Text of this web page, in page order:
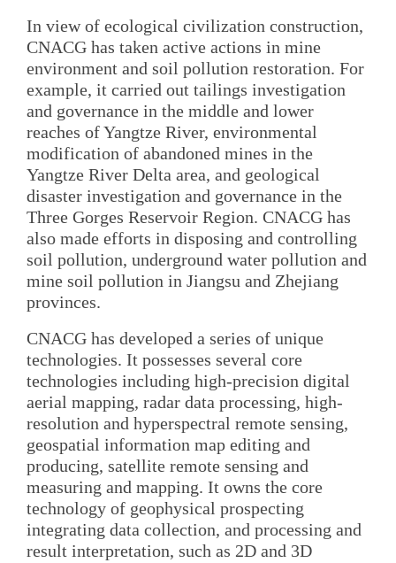
In view of ecological civilization construction,
CNACG has taken active actions in mine
environment and soil pollution restoration. For
example, it carried out tailings investigation
and governance in the middle and lower
reaches of Yangtze River, environmental
modification of abandoned mines in the
Yangtze River Delta area, and geological
disaster investigation and governance in the
Three Gorges Reservoir Region. CNACG has
also made efforts in disposing and controlling
soil pollution, underground water pollution and
mine soil pollution in Jiangsu and Zhejiang
provinces.
CNACG has developed a series of unique
technologies. It possesses several core
technologies including high-precision digital
aerial mapping, radar data processing, high-
resolution and hyperspectral remote sensing,
geospatial information map editing and
producing, satellite remote sensing and
measuring and mapping. It owns the core
technology of geophysical prospecting
integrating data collection, and processing and
result interpretation, such as 2D and 3D